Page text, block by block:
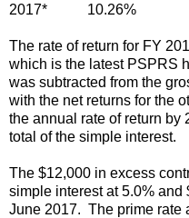
2017*
10.26%
The rate of return for FY
which is the latest PSPRS
was subtracted from the
with the net returns for the
the annual rate of return by
total of the simple interest.
The $12,000 in excess
simple interest at 5.0% and
June 2017. The prime rate